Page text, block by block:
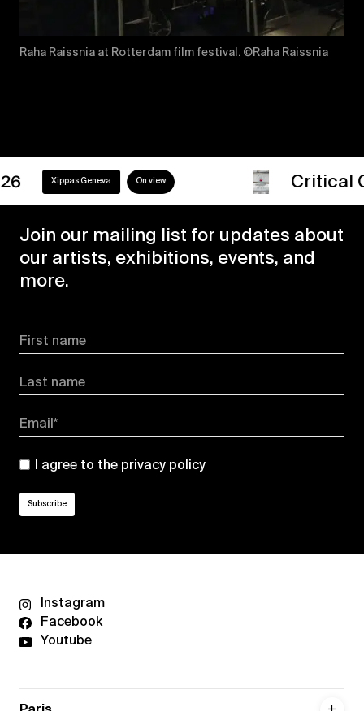
Raha Raissnia at Rotterdam film festival. ©Raha Raissnia
Geneva On view Critical Girls
Join our mailing list for updates about
our artists, exhibitions, events, and
more.
First name
Last name
Email*
I agree to the privacy policy
Instagram
Facebook
Youtube